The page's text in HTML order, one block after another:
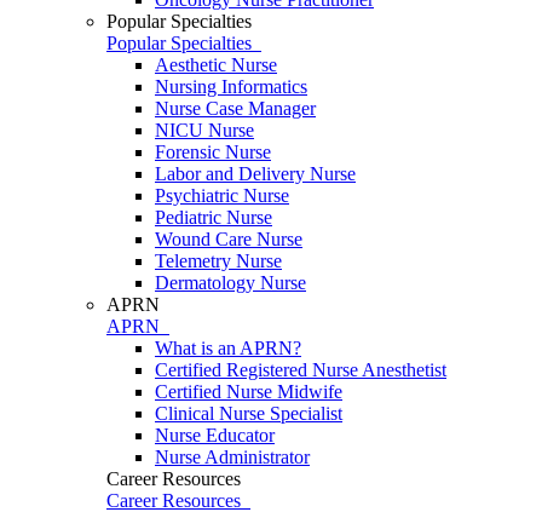
Popular Specialties
Popular Specialties
Aesthetic Nurse
Nursing Informatics
Nurse Case Manager
NICU Nurse
Forensic Nurse
Labor and Delivery Nurse
Psychiatric Nurse
Pediatric Nurse
Wound Care Nurse
Telemetry Nurse
Dermatology Nurse
APRN
APRN
What is an APRN?
Certified Registered Nurse Anesthetist
Certified Nurse Midwife
Clinical Nurse Specialist
Nurse Educator
Nurse Administrator
Career Resources
Career Resources